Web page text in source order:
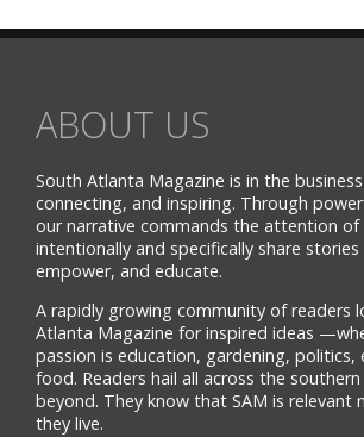
ABOUT US
South Atlanta Magazine is in the
connecting, and inspiring. Through
our narrative commands the attention of
intentionally and specifically share
empower, and educate.
A rapidly growing community of readers
Atlanta Magazine for inspired ideas
passion is education, gardening,
food. Readers hail all across the
beyond. They know that SAM is relevant
they live.